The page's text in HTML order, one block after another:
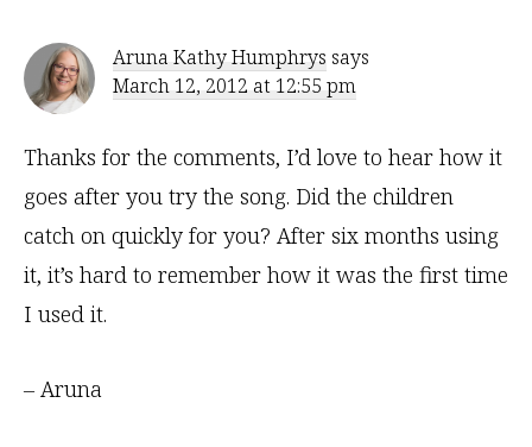
Aruna Kathy Humphrys says
March 12, 2012 at 12:55 pm
Thanks for the comments, I’d love to hear how it
goes after you try the song. Did the children
catch on quickly for you? After six months using
it, it’s hard to remember how it was the first time
I used it.
– Aruna